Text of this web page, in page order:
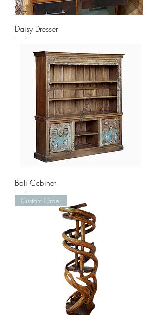
Daisy Dresser
Bali Cabinet
Custom Order